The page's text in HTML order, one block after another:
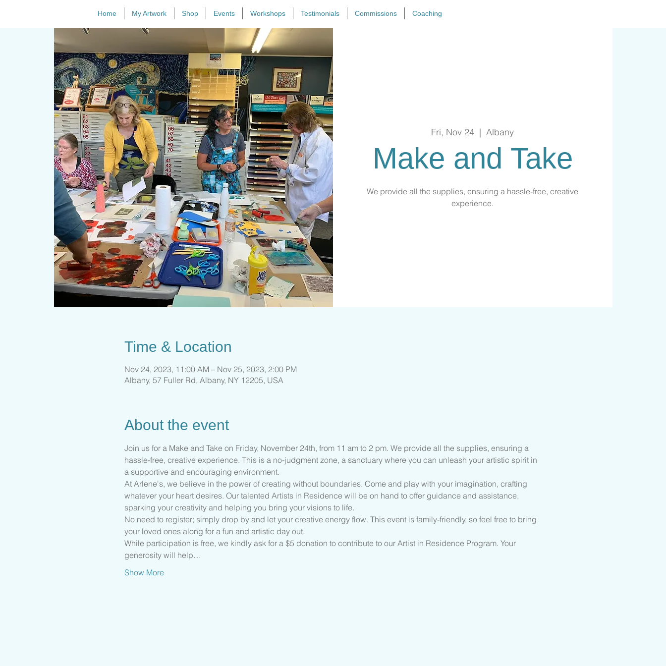
Home My Artwork Shop Events Workshops Testimonials Commissions Coaching
Fri, Nov 24
  |
Albany
Make and Take
We provide all the supplies, ensuring a hassle-free, creative
experience.
Time & Location
Nov 24, 2023, 11:00 AM – Nov 25, 2023, 2:00 PM
Albany, 57 Fuller Rd, Albany, NY 12205, USA
About the event
Join us for a Make and Take on Friday, November 24th, from 11 am to 2 pm. We provide all the supplies, ensuring a
hassle-free, creative experience. This is a no-judgment zone, a sanctuary where you can unleash your artistic spirit in
a supportive and encouraging environment.
At Arlene's, we believe in the power of creating without boundaries. Come and play with your imagination, crafting
whatever your heart desires. Our talented Artists in Residence will be on hand to offer guidance and assistance,
sparking your creativity and helping you bring your visions to life.
No need to register; simply drop by and let your creative energy flow. This event is family-friendly, so feel free to bring
your loved ones along for a fun and artistic day out.
While participation is free, we kindly ask for a $5 donation to contribute to our Artist in Residence Program. Your
generosity will help…
Show More